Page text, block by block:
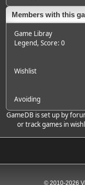
Members with this
Game Libray
Legend, Score: 0
Wishlist
Avoiding
GameDB is set up by
or track games in
© 2010-2026